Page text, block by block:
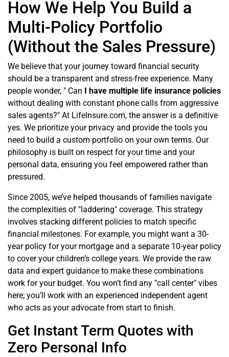
How We Help You Build a
Multi-Policy Portfolio
(Without the Sales Pressure)
We believe that your journey toward financial security
should be a transparent and stress-free experience. Many
people wonder, " Can I have multiple life insurance policies
without dealing with constant phone calls from aggressive
sales agents?" At LifeInsure.com, the answer is a definitive
yes. We prioritize your privacy and provide the tools you
need to build a custom portfolio on your own terms. Our
philosophy is built on respect for your time and your
personal data, ensuring you feel empowered rather than
pressured.
Since 2005, we’ve helped thousands of families navigate
the complexities of "laddering" coverage. This strategy
involves stacking different policies to match specific
financial milestones. For example, you might want a 30-
year policy for your mortgage and a separate 10-year policy
to cover your children’s college years. We provide the raw
data and expert guidance to make these combinations
work for your budget. You won’t find any "call center" vibes
here; you’ll work with an experienced independent agent
who acts as your advocate from start to finish.
Get Instant Term Quotes with
Zero Personal Info